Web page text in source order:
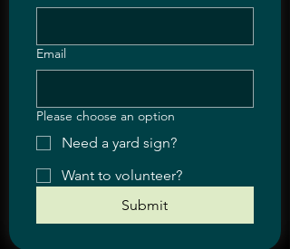
Email
Please choose an option
Need a yard sign?
Want to volunteer?
Submit